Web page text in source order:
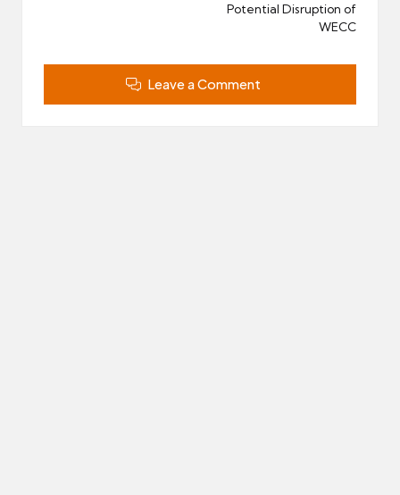
Potential Disruption of
WECC
Leave a Comment